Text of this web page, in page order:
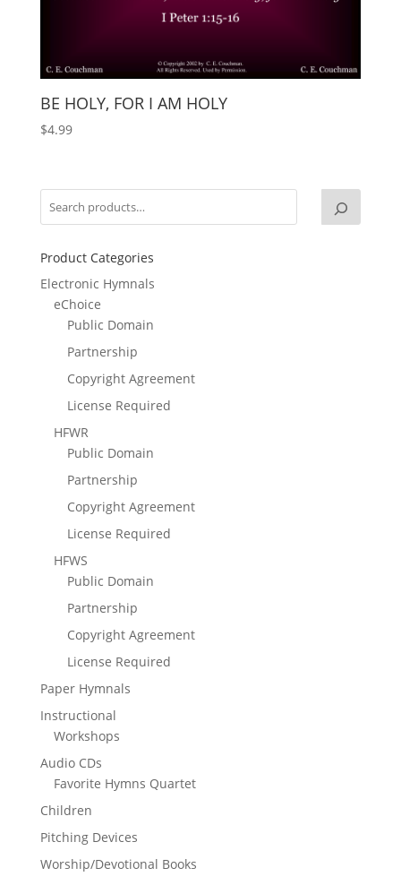
BE HOLY, FOR I AM HOLY
$4.99
Product Categories
Electronic Hymnals
eChoice
Public Domain
Partnership
Copyright Agreement
License Required
HFWR
Public Domain
Partnership
Copyright Agreement
License Required
HFWS
Public Domain
Partnership
Copyright Agreement
License Required
Paper Hymnals
Instructional
Workshops
Audio CDs
Favorite Hymns Quartet
Children
Pitching Devices
Worship/Devotional Books